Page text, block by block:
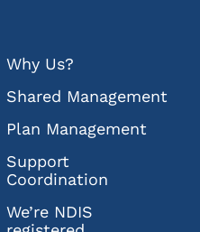
Why Us?
Shared Management
Plan Management
Support
Coordination
We’re NDIS